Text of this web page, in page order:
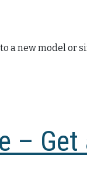
a new model or
– Get